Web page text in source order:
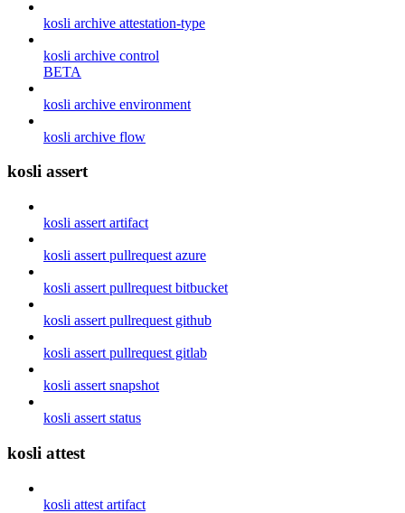
kosli archive attestation-type
kosli archive control
BETA
kosli archive environment
kosli archive flow
kosli assert
kosli assert artifact
kosli assert pullrequest azure
kosli assert pullrequest bitbucket
kosli assert pullrequest github
kosli assert pullrequest gitlab
kosli assert snapshot
kosli assert status
kosli attest
kosli attest artifact